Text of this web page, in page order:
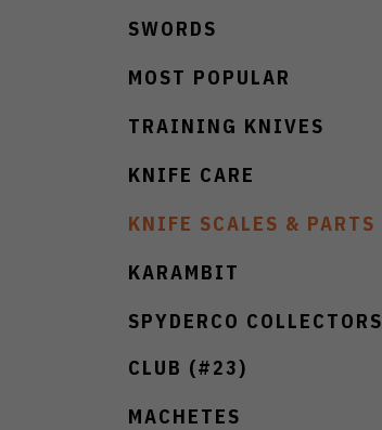
SWORDS
MOST POPULAR
TRAINING KNIVES
KNIFE CARE
KNIFE SCALES & PARTS
KARAMBIT
SPYDERCO COLLECTORS
CLUB (#23)
MACHETES